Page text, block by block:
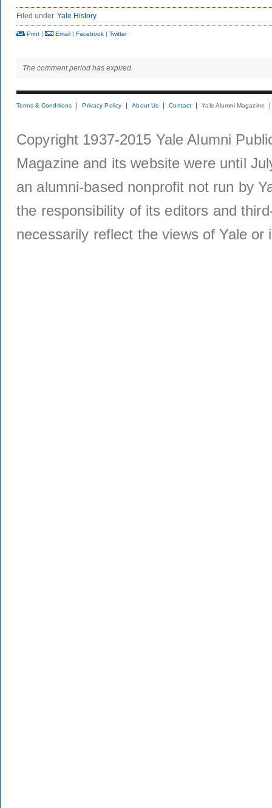
Filed under Yale History
Print | Email | Facebook | Twitter
The comment period has expired.
Terms & Conditions Privacy Policy About Us Contact Yale Alumni Magazine
Copyright 1937-2015 Yale Alumni
Magazine and its website were until
an alumni-based nonprofit not run by
the responsibility of its editors and
necessarily reflect the views of Yale or